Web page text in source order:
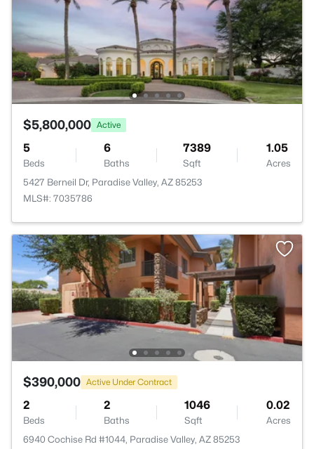
$5,800,000 Active
5
Beds
6
Baths
7389
Sqft
1.05
Acres
5427 Berneil Dr, Paradise Valley, AZ 85253
MLS#: 7035786
$390,000 Active Under Contract
2
Beds
2
Baths
1046
Sqft
0.02
Acres
6940 Cochise Rd #1044, Paradise Valley, AZ 85253